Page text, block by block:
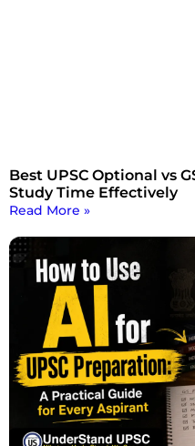
Best UPSC Optional vs
Study Time Effectively
Read More »